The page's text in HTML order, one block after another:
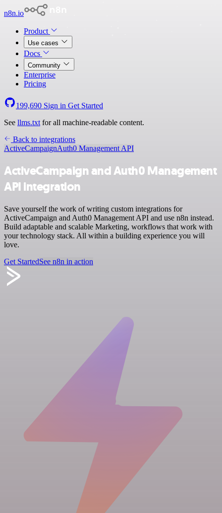
n8n.io
Product
Use cases
Docs
Community
Enterprise
Pricing
199,690 Sign in Get Started
See llms.txt for all machine-readable content.
Back to integrations
ActiveCampaignAuth0 Management API
ActiveCampaign and Auth0 Management
API integration
Save yourself the work of writing custom integrations for
ActiveCampaign and Auth0 Management API and use n8n instead.
Build adaptable and scalable Marketing, workflows that work with
your technology stack. All within a building experience you will
love.
Get StartedSee n8n in action